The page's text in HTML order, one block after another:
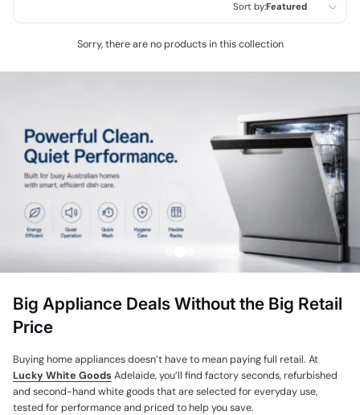
Sort by:Featured
Alphabetically, A-Z
Alphabetically, Z-A
Price, low to high
Date, old to new
Sorry, there are no products in this collection
Big Appliance Deals Without the Big Retail
Price
Buying home appliances doesn’t have to mean paying full retail. At
Lucky White Goods Adelaide, you’ll find factory seconds, refurbished
and second-hand white goods that are selected for everyday use,
tested for performance and priced to help you save.